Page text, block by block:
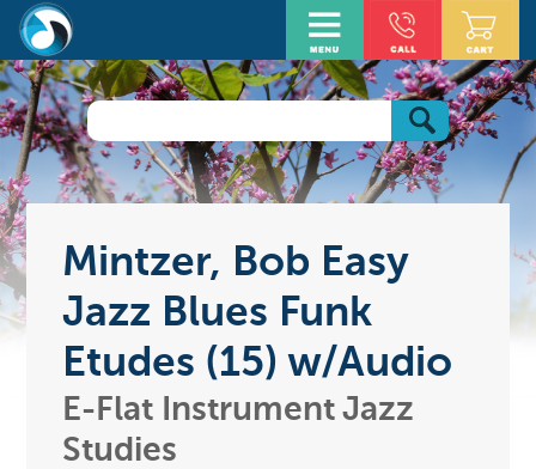
Mintzer, Bob Easy
Jazz Blues Funk
Etudes (15) w/Audio
E-Flat Instrument Jazz
Studies